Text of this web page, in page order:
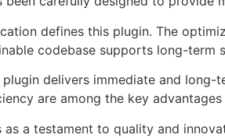
defines this plugin. The
codebase supports long-term
delivers immediate and
are among the key
as a testament to quality and